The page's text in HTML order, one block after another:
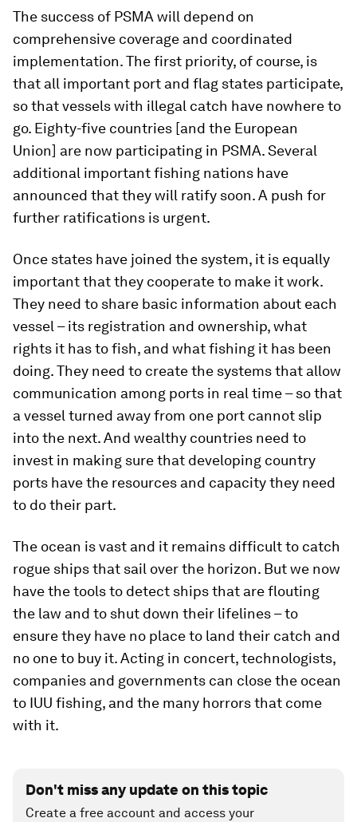
The success of PSMA will depend on
comprehensive coverage and coordinated
implementation. The first priority, of course, is
that all important port and flag states participate,
so that vessels with illegal catch have nowhere to
go. Eighty-five countries [and the European
Union] are now participating in PSMA. Several
additional important fishing nations have
announced that they will ratify soon. A push for
further ratifications is urgent.
Once states have joined the system, it is equally
important that they cooperate to make it work.
They need to share basic information about each
vessel – its registration and ownership, what
rights it has to fish, and what fishing it has been
doing. They need to create the systems that allow
communication among ports in real time – so that
a vessel turned away from one port cannot slip
into the next. And wealthy countries need to
invest in making sure that developing country
ports have the resources and capacity they need
to do their part.
The ocean is vast and it remains difficult to catch
rogue ships that sail over the horizon. But we now
have the tools to detect ships that are flouting
the law and to shut down their lifelines – to
ensure they have no place to land their catch and
no one to buy it. Acting in concert, technologists,
companies and governments can close the ocean
to IUU fishing, and the many horrors that come
with it.
Don't miss any update on this topic
Create a free account and access your